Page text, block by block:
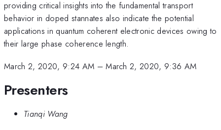
providing critical insights into the fundamental transport
behavior in doped stannates also indicate the potential
applications in quantum coherent electronic devices owing to
their large phase coherence length.
March 2, 2020, 9:24 AM –March 2, 2020, 9:36 AM
Presenters
Tianqi Wang